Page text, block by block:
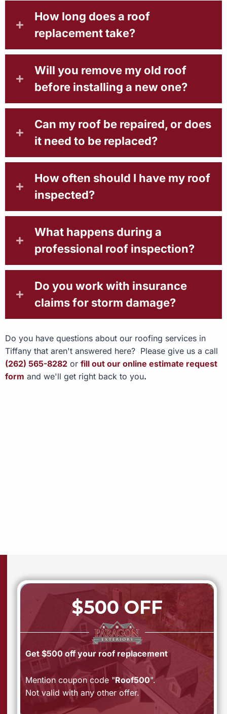
How long does a roof
replacement take?
Will you remove my old roof
before installing a new one?
Can my roof be repaired, or does
it need to be replaced?
How often should I have my roof
inspected?
What happens during a
professional roof inspection?
Do you work with insurance
claims for storm damage?
Do you have questions about our roofing services in
Tiffany that aren't answered here? Please give us a call
(262) 565-8282 or fill out our online estimate request
form and we'll get right back to you.
$500 OFF
Get $500 off your roof replacement
Mention coupon code "Roof500".
Not valid with any other offer.